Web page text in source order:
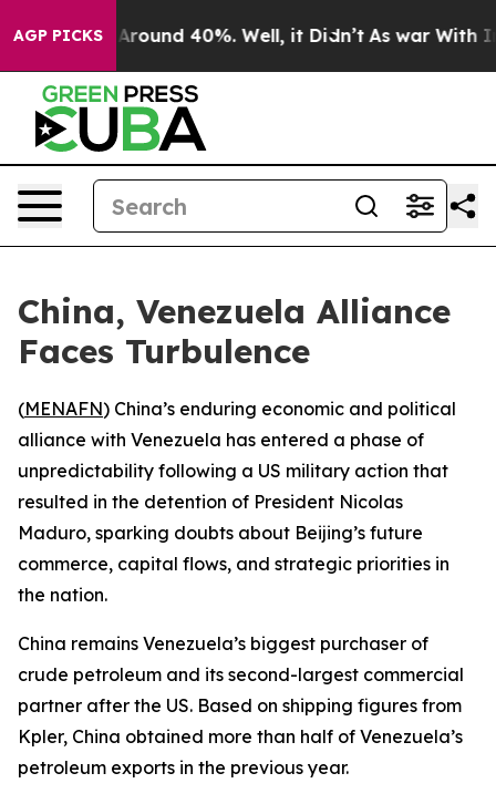
AGP PICKS
a Floor Around 40%. Well, it Didn’t As war With
China, Venezuela Alliance
Faces Turbulence
(MENAFN) China’s enduring economic and political
alliance with Venezuela has entered a phase of
unpredictability following a US military action that
resulted in the detention of President Nicolas
Maduro, sparking doubts about Beijing’s future
commerce, capital flows, and strategic priorities in
the nation.
China remains Venezuela’s biggest purchaser of
crude petroleum and its second-largest commercial
partner after the US. Based on shipping figures from
Kpler, China obtained more than half of Venezuela’s
petroleum exports in the previous year.